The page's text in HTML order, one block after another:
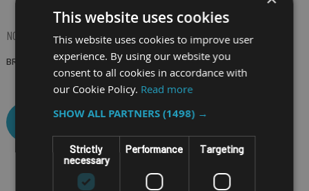
NOW SHOPPING BY
BRAND (Remove)
CLEAR ALL
This website uses cookies
This website uses cookies to improve user
experience. By using our website you
consent to all cookies in accordance with
our Cookie Policy. Read more
SHOW ALL PARTNERS(1498) →
Strictly
necessary
Performance Targeting